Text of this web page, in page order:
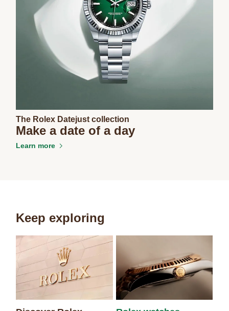
The Rolex Datejust collection
Make a date of a day
Learn more
Keep exploring